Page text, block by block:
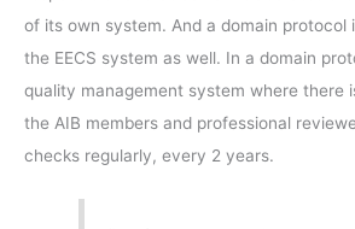
of its own system. And a domain protocol
the EECS system as well. In a domain
quality management system where there
the AIB members and professional
checks regularly, every 2 years.